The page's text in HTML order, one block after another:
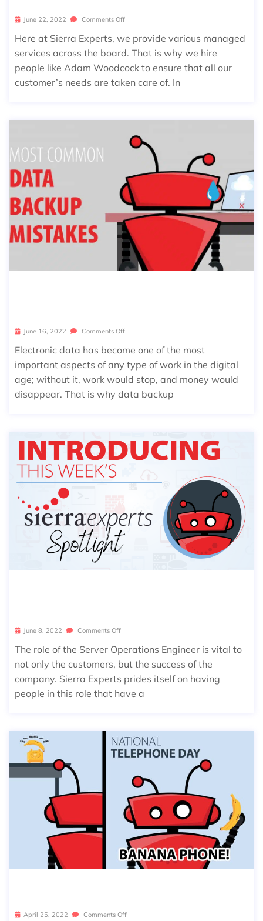
June 22, 2022 Comments Off
Here at Sierra Experts, we provide various managed
services across the board. That is why we hire
people like Adam Woodcock to ensure that all our
customer’s needs are taken care of. In
June 16, 2022 Comments Off
Electronic data has become one of the most
important aspects of any type of work in the digital
age; without it, work would stop, and money would
disappear. That is why data backup
June 8, 2022 Comments Off
The role of the Server Operations Engineer is vital to
not only the customers, but the success of the
company. Sierra Experts prides itself on having
people in this role that have a
April 25, 2022 Comments Off